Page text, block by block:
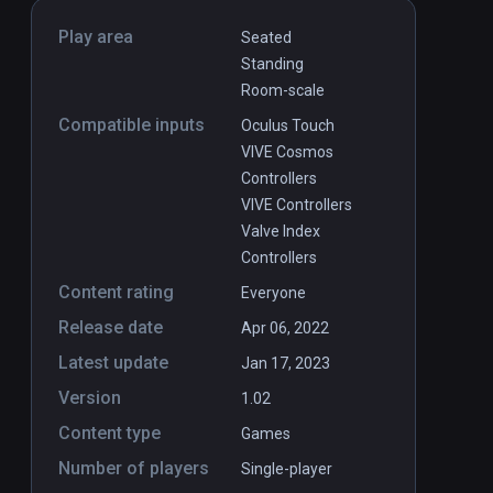
Play area
Seated
Standing
Room-scale
Compatible inputs
Oculus Touch
VIVE Cosmos
Controllers
VIVE Controllers
Valve Index
Controllers
Content rating Everyone
Release date Apr 06, 2022
Latest update Jan 17, 2023
Version 1.02
Content type Games
Number of players Single-player